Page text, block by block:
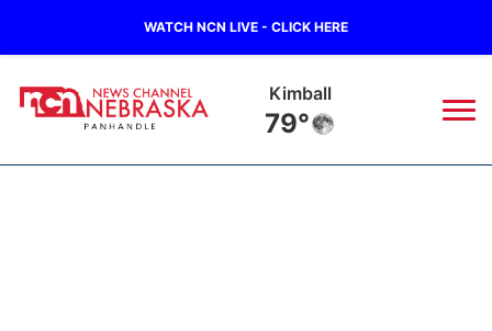
WATCH NCN LIVE - CLICK HERE
Kimball
79°